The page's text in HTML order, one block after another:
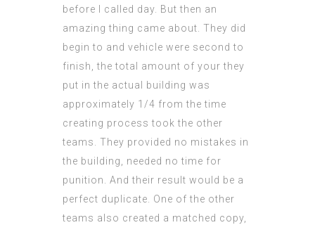
before I called day. But then an
amazing thing came about. They did
begin to and vehicle were second to
finish, the total amount of your they
put in the actual building was
approximately 1/4 from the time
creating process took the other
teams. They provided no mistakes in
the building, needed no time for
punition. And their result would be a
perfect duplicate. One of the other
teams also created a matched copy,